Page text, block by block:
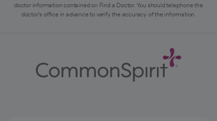
doctor information contained on Find a Doctor. You should telephone the
doctor's office in advance to verify the accuracy of the information.